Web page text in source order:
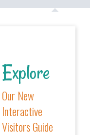
Explore
Our New
Interactive
Visitors Guide